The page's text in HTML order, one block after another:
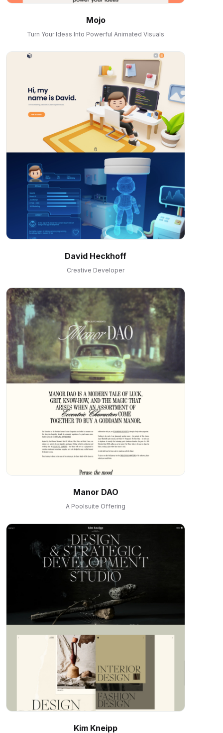
Mojo
Turn Your Ideas Into Powerful Animated Visuals
David Heckhoff
Creative Developer
Manor DAO
A Poolsuite Offering
Kim Kneipp